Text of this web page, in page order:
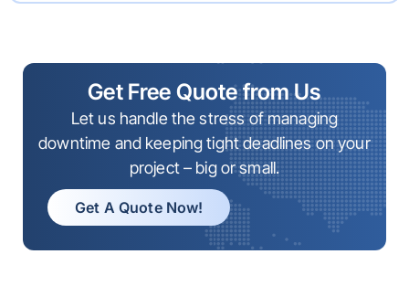
Get Free Quote from Us
Let us handle the stress of managing
downtime and keeping tight deadlines on your
project – big or small.
Get A Quote Now!